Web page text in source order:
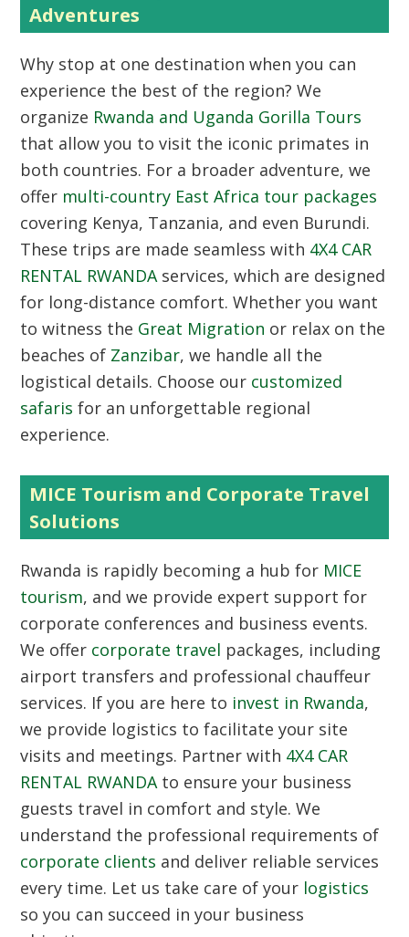
Adventures
Why stop at one destination when you can
experience the best of the region? We
organize Rwanda and Uganda Gorilla Tours
that allow you to visit the iconic primates in
both countries. For a broader adventure, we
offer multi-country East Africa tour packages
covering Kenya, Tanzania, and even Burundi.
These trips are made seamless with 4X4 CAR
RENTAL RWANDAservices, which are designed
for long-distance comfort. Whether you want
to witness the Great Migration or relax on the
beaches of Zanzibar, we handle all the
logistical details. Choose our customized
safaris for an unforgettable regional
experience.
MICE Tourism and Corporate Travel
Solutions
Rwanda is rapidly becoming a hub for MICE
tourism, and we provide expert support for
corporate conferences and business events.
We offer corporate travel packages, including
airport transfers and professional chauffeur
services. If you are here to invest in Rwanda,
we provide logistics to facilitate your site
visits and meetings. Partner with 4X4 CAR
RENTAL RWANDAto ensure your business
guests travel in comfort and style. We
understand the professional requirements of
corporate clients and deliver reliable services
every time. Let us take care of your logistics
so you can succeed in your business